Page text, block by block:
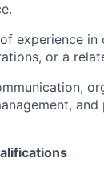
experience in
or a